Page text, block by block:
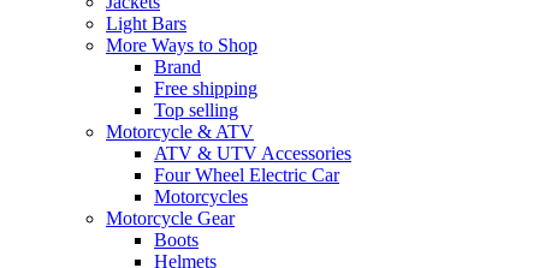
Light Bars
More Ways to Shop
Brand
Free shipping
Top selling
Motorcycle & ATV
ATV & UTV Accessories
Four Wheel Electric Car
Motorcycles
Motorcycle Gear
Boots
Helmets